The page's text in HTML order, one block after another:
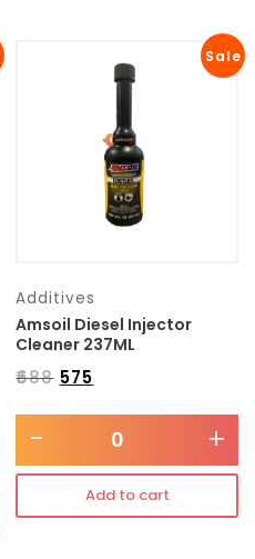
Sale
Additives
Amsoil Diesel Injector
Cleaner 237ML
₹688 575
- +
Add to cart